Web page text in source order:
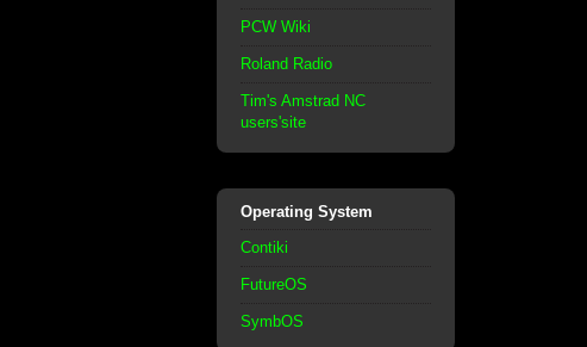
PCW Wiki
Roland Radio
Tim's Amstrad NC
users'site
Operating System
Contiki
FutureOS
SymbOS